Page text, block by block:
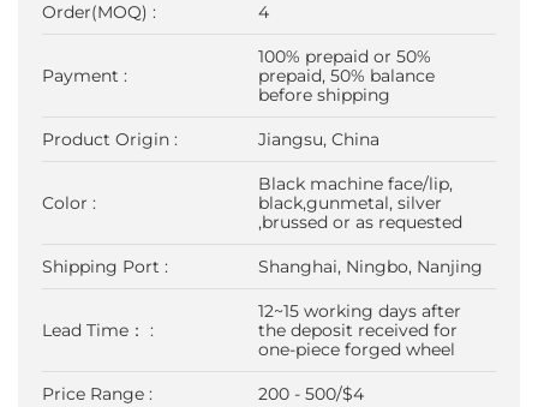
Order(MOQ) : 4
Payment :
100% prepaid or 50%
prepaid, 50% balance
before shipping
Product Origin : Jiangsu, China
Color :
Black machine face/lip,
black,gunmetal, silver
,brussed or as requested
Shipping Port : Shanghai, Ningbo, Nanjing
Lead Time： :
12~15 working days after
the deposit received for
one-piece forged wheel
Price Range : 200 - 500/$4